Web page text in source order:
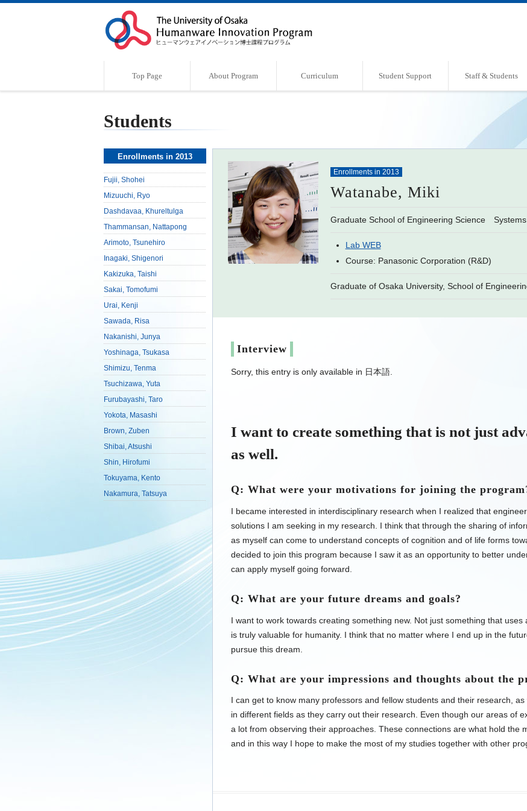
Top Page About Program Curriculum Student Support Staff & Students
Students
Enrollments in 2013
Watanabe, Miki
Graduate School of Engineering Science
Lab WEB
Course: Panasonic Corporation (R&D)
Graduate of Osaka University, School of
Interview
Sorry, this entry is only available in 日本語.
I want to create something that is not just
as well.
Q: What were your motivations for joining the
I became interested in interdisciplinary research when I realized that
solutions I am seeking in my research. I think that through the sharing of
as myself can come to understand concepts of cognition and of life forms
decided to join this program because I saw it as an opportunity to better
can apply myself going forward.
Q: What are your future dreams and goals?
I want to work towards creating something new. Not just something that
is truly valuable for humanity. I think that no matter where I end up in the
pursue this dream.
Q: What are your impressions and thoughts about the
I can get to know many professors and fellow students and their research,
in different fields as they carry out their research. Even though our areas of
a lot from observing their approaches. These connections are what hold the
and in this way I hope to make the most of my studies together with other
Enrollments in 2013
Fujii, Shohei
Mizuuchi, Ryo
Dashdavaa, Khureltulga
Thammansan, Nattapong
Arimoto, Tsunehiro
Inagaki, Shigenori
Kakizuka, Taishi
Sakai, Tomofumi
Urai, Kenji
Sawada, Risa
Nakanishi, Junya
Yoshinaga, Tsukasa
Shimizu, Tenma
Tsuchizawa, Yuta
Furubayashi, Taro
Yokota, Masashi
Brown, Zuben
Shibai, Atsushi
Shin, Hirofumi
Tokuyama, Kento
Nakamura, Tatsuya